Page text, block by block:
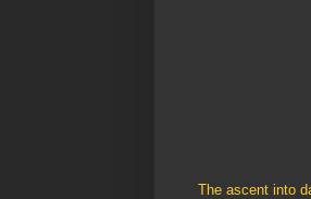
The ascent into